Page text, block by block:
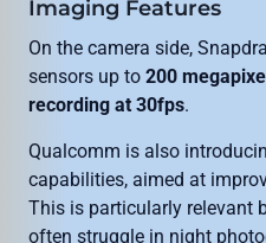
Imaging Features
On the camera side,
sensors up to 200
recording at 30fps.
Qualcomm is also
capabilities, aimed at
This is particularly relevant
often struggle in night